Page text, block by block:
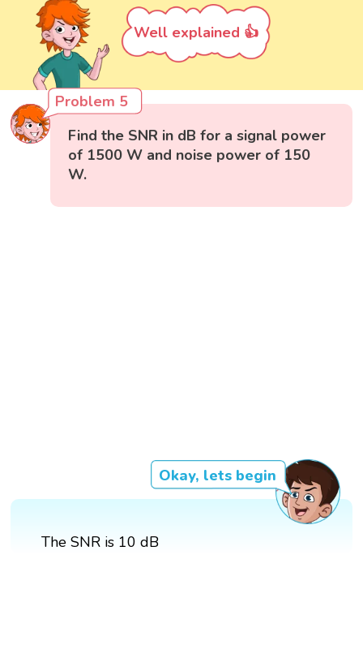
Well explained 👍
Problem 5
Find the SNR in dB for a signal power
of 1500 W and noise power of 150
W.
Okay, lets begin
The SNR is 10 dB